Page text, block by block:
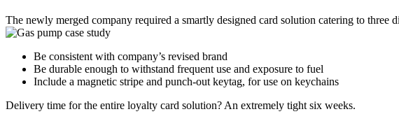
The newly merged company required a smartly designed card solution catering to
Be consistent with company’s revised brand
Be durable enough to withstand frequent use and exposure to fuel
Include a magnetic stripe and punch-out keytag, for use on keychains
Delivery time for the entire loyalty card solution? An extremely tight six weeks.